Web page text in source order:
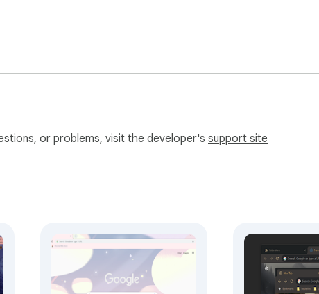
or problems, visit the developer's support site